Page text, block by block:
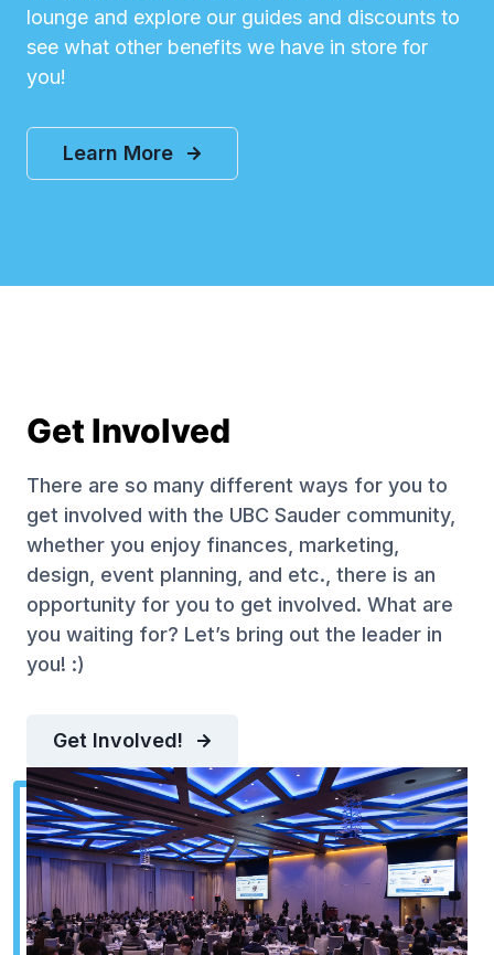
lounge and explore our guides and discounts to
see what other benefits we have in store for
you!
Learn More
Get Involved
There are so many different ways for you to
get involved with the UBC Sauder community,
whether you enjoy finances, marketing,
design, event planning, and etc., there is an
opportunity for you to get involved. What are
you waiting for? Let’s bring out the leader in
you! :)
Get Involved!